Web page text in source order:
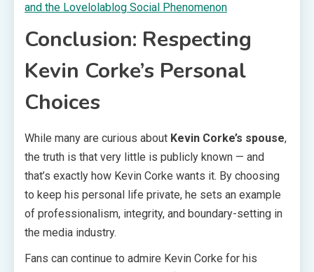
and the Lovelolablog Social Phenomenon
Conclusion: Respecting
Kevin Corke’s Personal
Choices
While many are curious about Kevin Corke’s spouse,
the truth is that very little is publicly known — and
that’s exactly how Kevin Corke wants it. By choosing
to keep his personal life private, he sets an example
of professionalism, integrity, and boundary-setting in
the media industry.
Fans can continue to admire Kevin Corke for his